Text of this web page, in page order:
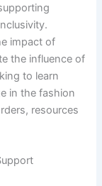
impact of
the influence of
to learn
in the fashion
resources